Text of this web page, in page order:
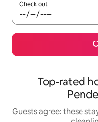
Check out
Top-rated
Guests agree: these